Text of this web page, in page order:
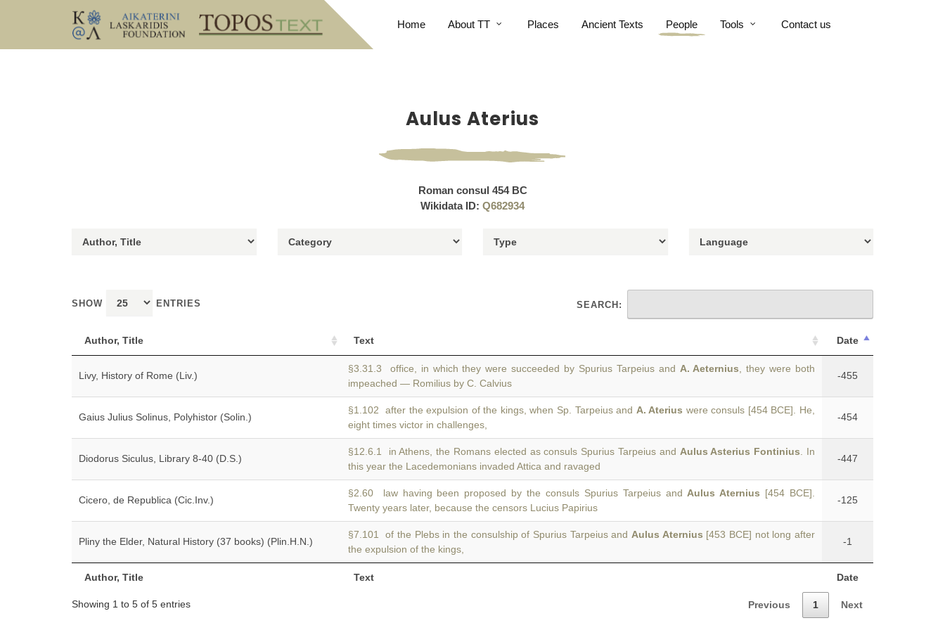
Home About TT Places Ancient Texts People Tools Contact us
Aulus Aterius
Roman consul 454 BC
Wikidata ID: Q682934
SHOW ENTRIES SEARCH:
Author, Title Text Date
Author, Title Text Date
Livy, History of Rome (Liv.)
§3.31.3 office, in which they were succeeded by Spurius Tarpeius and A. Aeternius , they were both
impeached — Romilius by C. Calvius
-455
Gaius Julius Solinus, Polyhistor (Solin.)
§1.102 after the expulsion of the kings, when Sp. Tarpeius and A. Aterius were consuls [454 BCE]. He,
eight times victor in challenges,
-454
Diodorus Siculus, Library 8-40 (D.S.)
§12.6.1 in Athens, the Romans elected as consuls Spurius Tarpeius and Aulus Asterius Fontinius . In
this year the Lacedemonians invaded Attica and ravaged
-447
Cicero, de Republica (Cic.Inv.)
§2.60 law having been proposed by the consuls Spurius Tarpeius and Aulus Aternius [454 BCE].
Twenty years later, because the censors Lucius Papirius
-125
Pliny the Elder, Natural History (37 books) (Plin.H.N.)
§7.101 of the Plebs in the consulship of Spurius Tarpeius and Aulus Aternius [453 BCE] not long after
the expulsion of the kings,
-1
Showing 1 to 5 of 5 entries Previous 1 Next